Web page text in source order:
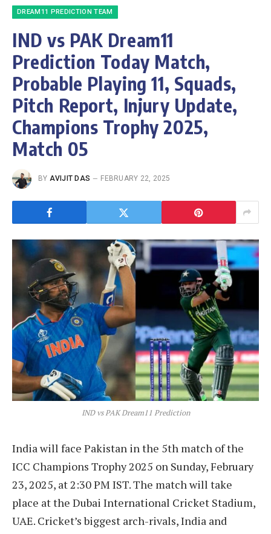
DREAM11 PREDICTION TEAM
IND vs PAK Dream11
Prediction Today Match,
Probable Playing 11, Squads,
Pitch Report, Injury Update,
Champions Trophy 2025,
Match 05
BY AVIJIT DAS FEBRUARY 22, 2025
IND vs PAK Dream11 Prediction
India will face Pakistan in the 5th match of the
ICC Champions Trophy 2025 on Sunday, February
23, 2025, at 2:30 PM IST. The match will take
place at the Dubai International Cricket Stadium,
UAE. Cricket’s biggest arch-rivals, India and